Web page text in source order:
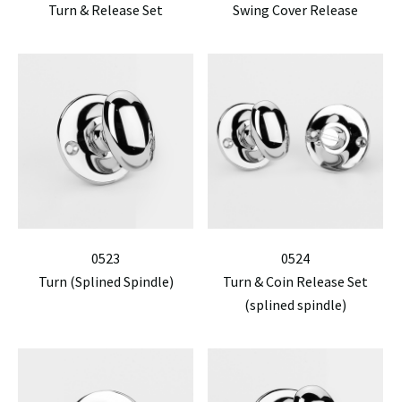
Turn & Release Set
Swing Cover Release
0523
Turn (Splined Spindle)
0524
Turn & Coin Release Set
(splined spindle)